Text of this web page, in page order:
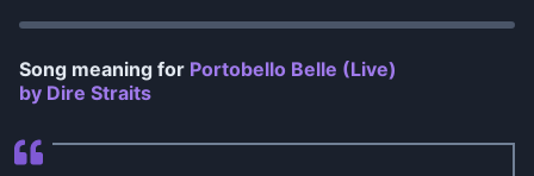
Song meaning for Portobello Belle (Live)
by Dire Straits